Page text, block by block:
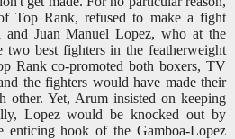
Top Rank, refused to make a fight
and Juan Manuel Lopez, who at the
two best fighters in the featherweight
Rank co-promoted both boxers, TV
the fighters would have made their
other. Yet, Arum insisted on keeping
Lopez would be knocked out by
enticing hook of the Gamboa-Lopez